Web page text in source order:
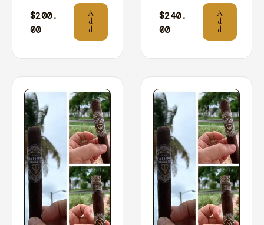
$200.
00
A
d
d
$240.
00
A
d
d